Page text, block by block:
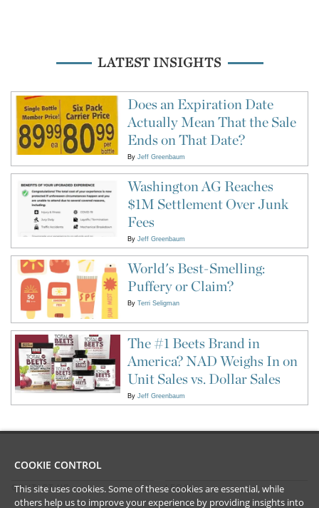
LATEST INSIGHTS
Does an Expiration Date
Actually Mean That the Sale
Ends on That Date?
By Jeff Greenbaum
Washington AG Reaches
$1M Settlement Over Junk
Fees
By Jeff Greenbaum
World's Best-Smelling:
Puffery or Claim?
By Terri Seligman
The #1 Beets Brand in
America? NAD Weighs In on
Unit Sales vs. Dollar Sales
By Jeff Greenbaum
CONTACT US LEGAL
COOKIE CONTROL
This site uses cookies. Some of these cookies are essential, while
others help us to improve your experience by providing insights into